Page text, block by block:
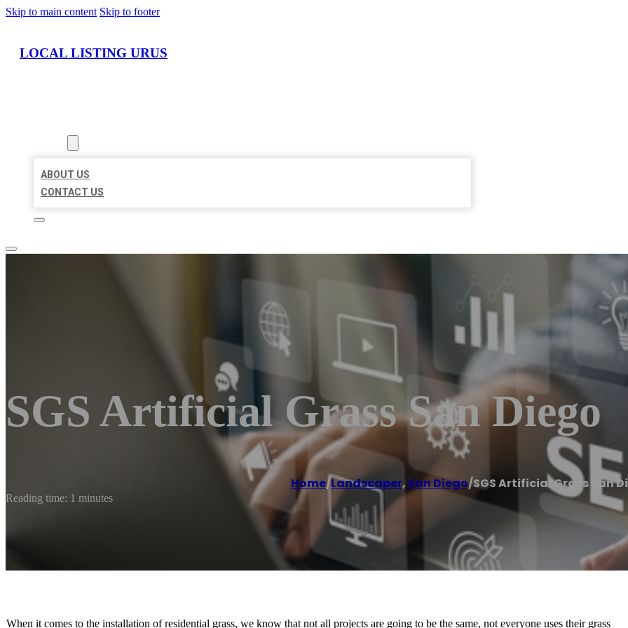
Skip to main content Skip to footer
LOCAL LISTING URUS
ABOUT US
CONTACT US
SGS Artificial Grass San Diego
Home/Landscaper, San Diego/SGS Artificial Grass San
Reading time: 1 minutes
When it comes to the installation of residential grass, we know that not all projects are going to be the same, not everyone uses their grass